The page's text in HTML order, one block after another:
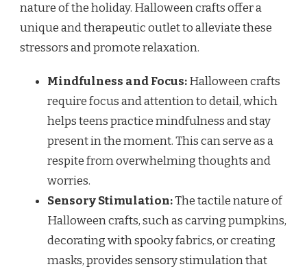
nature of the holiday. Halloween crafts offer a
unique and therapeutic outlet to alleviate these
stressors and promote relaxation.
Mindfulness and Focus:Halloween crafts
require focus and attention to detail, which
helps teens practice mindfulness and stay
present in the moment. This can serve as a
respite from overwhelming thoughts and
worries.
Sensory Stimulation:The tactile nature of
Halloween crafts, such as carving pumpkins,
decorating with spooky fabrics, or creating
masks, provides sensory stimulation that